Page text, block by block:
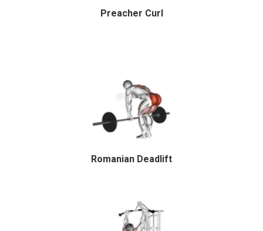
Preacher Curl
Romanian Deadlift